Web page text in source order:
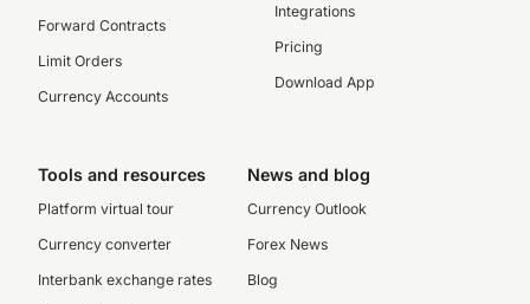
Forward Contracts
Limit Orders
Currency Accounts
Integrations
Pricing
Download App
Tools and resources
Platform virtual tour
Currency converter
Interbank exchange rates
News and blog
Currency Outlook
Forex News
Blog